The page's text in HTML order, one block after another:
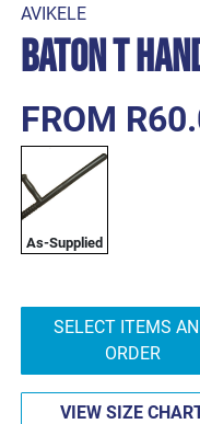
AVIKELE
Baton T
FROM
As-Supplied
SELECT ITEMS
ORDER
VIEW SIZE